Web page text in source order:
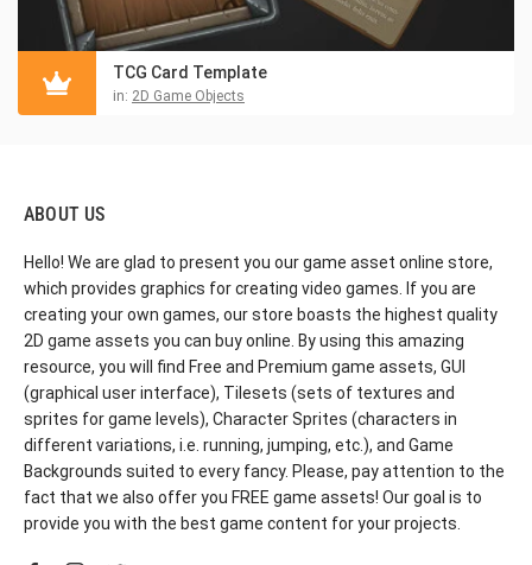
TCG Card Template
in: 2D Game Objects
ABOUT US
Hello! We are glad to present you our game asset online store,
which provides graphics for creating video games. If you are
creating your own games, our store boasts the highest quality
2D game assets you can buy online. By using this amazing
resource, you will find Free and Premium game assets, GUI
(graphical user interface), Tilesets (sets of textures and
sprites for game levels), Character Sprites (characters in
different variations, i.e. running, jumping, etc.), and Game
Backgrounds suited to every fancy. Please, pay attention to the
fact that we also offer you FREE game assets! Our goal is to
provide you with the best game content for your projects.